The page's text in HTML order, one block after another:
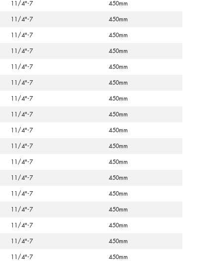
11/4"-7 450mm
11/4"-7 450mm
11/4"-7 450mm
11/4"-7 450mm
11/4"-7 450mm
11/4"-7 450mm
11/4"-7 450mm
11/4"-7 450mm
11/4"-7 450mm
11/4"-7 450mm
11/4"-7 450mm
11/4"-7 450mm
11/4"-7 450mm
11/4"-7 450mm
11/4"-7 450mm
11/4"-7 450mm
11/4"-7 450mm